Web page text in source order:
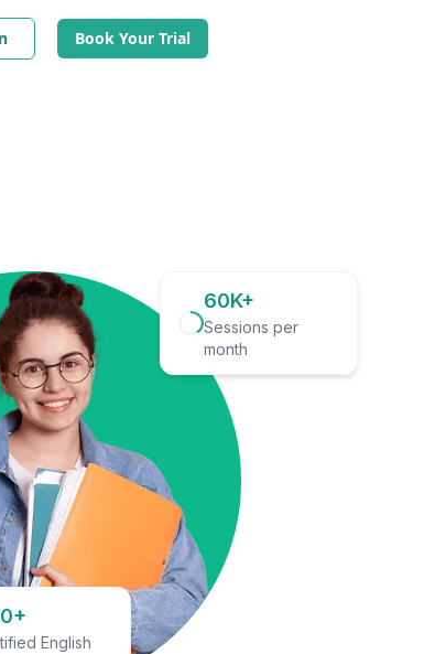
Book Your Trial
60K+
Sessions per
month
English